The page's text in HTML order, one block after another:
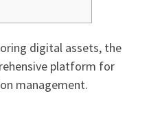
digital assets, the
platform for
management.